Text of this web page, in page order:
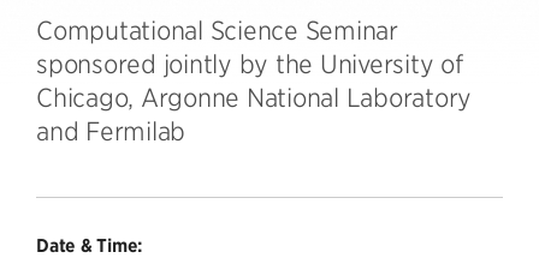
Computational Science Seminar
sponsored jointly by the University of
Chicago, Argonne National Laboratory
and Fermilab
Date & Time: